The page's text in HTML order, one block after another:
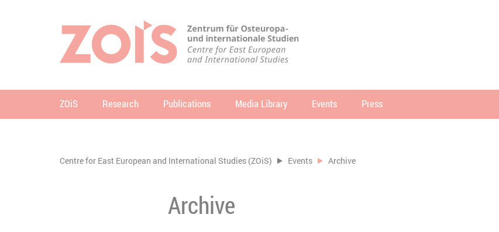
ZOiS Research Publications Media Library Events Press
You are here:
Centre for East European and International Studies (ZOiS) Events Archive
Archive